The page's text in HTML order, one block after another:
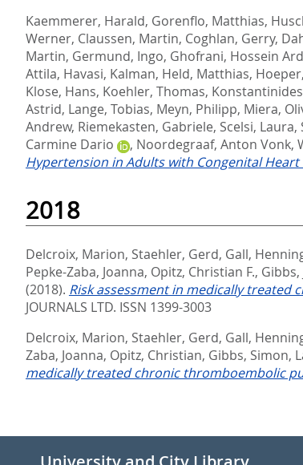
Kaemmerer, Harald, Gorenflo, Matthias,
Werner, Claussen, Martin, Coghlan, Gerry,
Martin, Germund, Ingo, Ghofrani, Hossein
Attila, Havasi, Kalman, Held, Matthias,
Klose, Hans, Koehler, Thomas,
Astrid, Lange, Tobias, Meyn, Philipp, Miera,
Andrew, Riemekasten, Gabriele, Scelsi, Laura,
Carmine Dario
, Noordegraaf, Anton Vonk,
Hypertension in Adults with Congenital Heart
2018
Delcroix, Marion, Staehler, Gerd, Gall,
Pepke-Zaba, Joanna, Opitz, Christian F., Gibbs,
(2018). Risk assessment in medically
JOURNALS LTD. ISSN 1399-3003
Delcroix, Marion, Staehler, Gerd, Gall,
Zaba, Joanna, Opitz, Christian, Gibbs, Simon,
medically treated chronic thromboembolic